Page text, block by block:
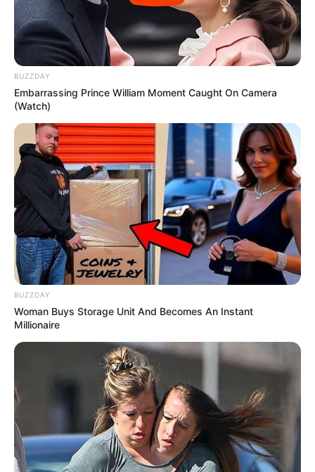
BUZZDAY
Embarrassing Prince William Moment Caught On Camera
(Watch)
BUZZDAY
Woman Buys Storage Unit And Becomes An Instant
Millionaire